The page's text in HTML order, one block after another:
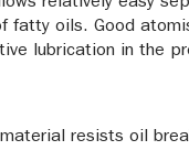
fatty oils. Good
lubrication in the
resists oil